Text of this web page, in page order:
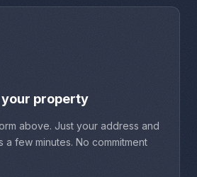
your property
above. Just your address and
a few minutes. No commitment